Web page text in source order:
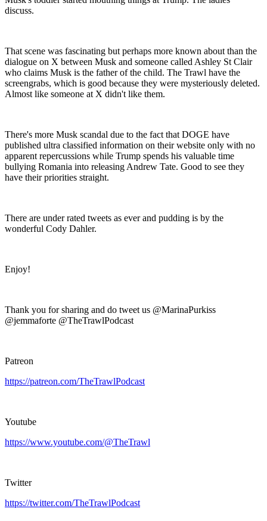
discuss.
That scene was fascinating but perhaps more known about than the
dialogue on X between Musk and someone called Ashley St Clair
who claims Musk is the father of the child. The Trawl have the
screengrabs, which is good because they were mysteriously deleted.
Almost like someone at X didn't like them.
There's more Musk scandal due to the fact that DOGE have
published ultra classified information on their website only with no
apparent repercussions while Trump spends his valuable time
bullying Romania into releasing Andrew Tate. Good to see they
have their priorities straight.
There are under rated tweets as ever and pudding is by the
wonderful Cody Dahler.
Enjoy!
Thank you for sharing and do tweet us @MarinaPurkiss
@jemmaforte @TheTrawlPodcast
Patreon
https://patreon.com/TheTrawlPodcast
Youtube
https://www.youtube.com/@TheTrawl
Twitter
https://twitter.com/TheTrawlPodcast